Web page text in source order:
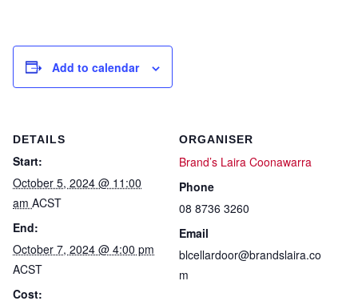
Add to calendar
DETAILS
Start:
October 5, 2024 @ 11:00
am ACST
End:
October 7, 2024 @ 4:00 pm
ACST
Cost:
ORGANISER
Brand’s Laira Coonawarra
Phone
08 8736 3260
Email
blcellardoor@brandslaira.co
m